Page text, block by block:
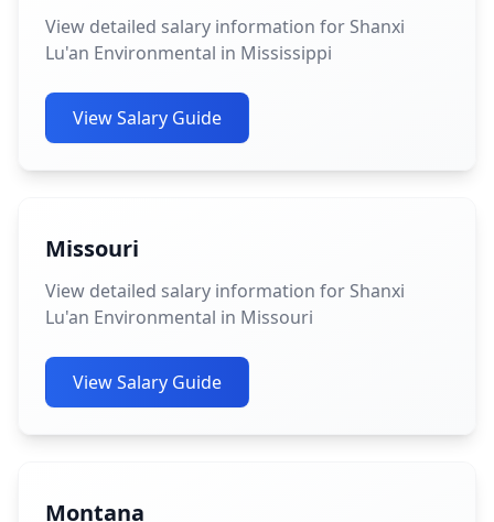
View detailed salary information for Shanxi
Lu'an Environmental in Mississippi
View Salary Guide
Missouri
View detailed salary information for Shanxi
Lu'an Environmental in Missouri
View Salary Guide
Montana